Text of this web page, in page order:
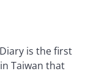
is the first
Taiwan that